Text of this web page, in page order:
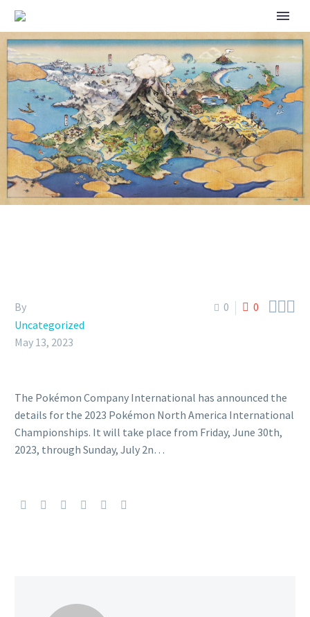
2023 POKÉMON NORTH
AMERICA INTERNATIONAL
CHAMPIONSHIPS
0 0 
By
Uncategorized
May 13, 2023
The Pokémon Company International has announced the
details for the 2023 Pokémon North America International
Championships. It will take place from Friday, June 30th,
2023, through Sunday, July 2n…